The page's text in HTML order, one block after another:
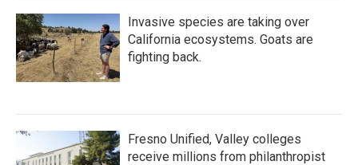
Invasive species are taking over
California ecosystems. Goats are
fighting back.
Fresno Unified, Valley colleges
receive millions from philanthropist